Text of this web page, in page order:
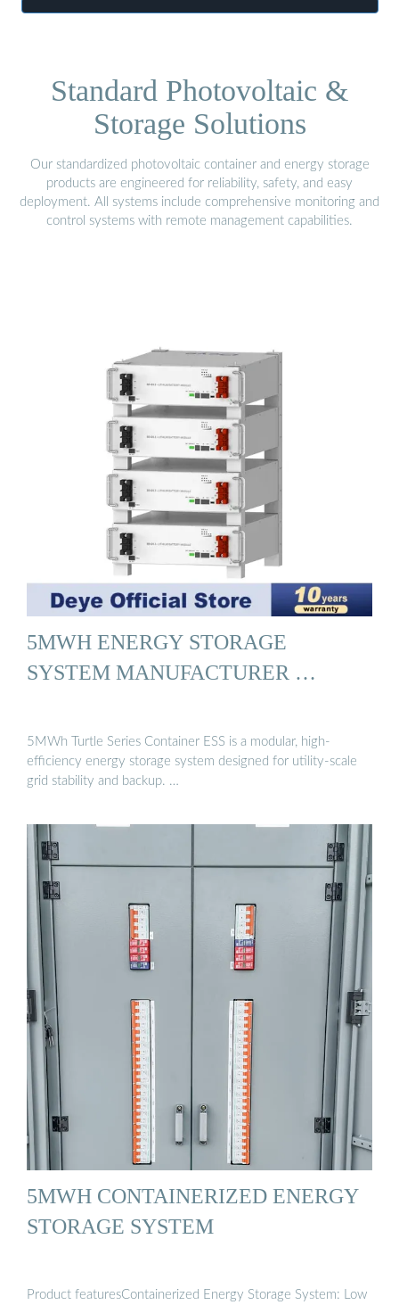
Standard Photovoltaic &
Storage Solutions
Our standardized photovoltaic container and energy storage
products are engineered for reliability, safety, and easy
deployment. All systems include comprehensive monitoring and
control systems with remote management capabilities.
5MWH ENERGY STORAGE
SYSTEM MANUFACTURER …
5MWh Turtle Series Container ESS is a modular, high-
efficiency energy storage system designed for utility-scale
grid stability and backup. …
5MWH CONTAINERIZED ENERGY
STORAGE SYSTEM
Product featuresContainerized Energy Storage System: Low